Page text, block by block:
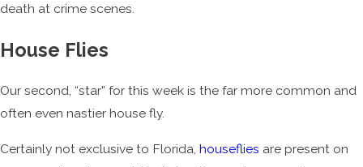
death at crime scenes.
House Flies
Our second, “star” for this week is the far more common and
often even nastier house fly.
Certainly not exclusive to Florida, houseflies are present on